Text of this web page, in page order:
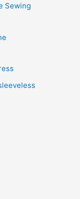
Sewing